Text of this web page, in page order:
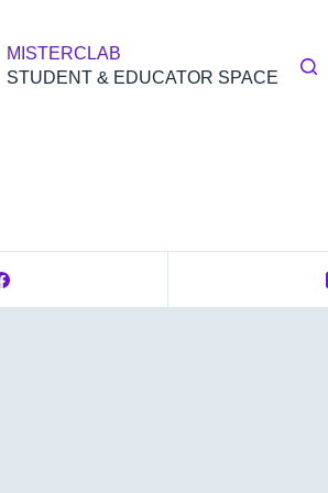
MISTERCLAB
STUDENT & EDUCATOR SPACE